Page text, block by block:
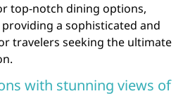
top-notch dining options,
a sophisticated and
travelers seeking the ultimate
with stunning views of